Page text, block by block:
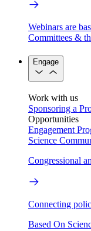
Webinars are
Committees &
Engage
Work with us
Sponsoring a
Opportunities
Engagement
Science
Congressional
Connecting
Based On